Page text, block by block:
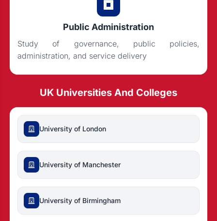
Public Administration
Study of governance, public policies,
administration, and service delivery
UK Universities And Colleges
University of London
University of Manchester
University of Birmingham